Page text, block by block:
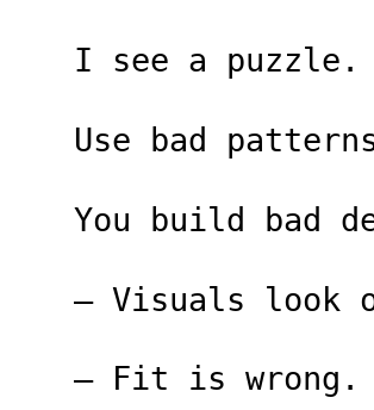
I see a puzzle.
Use bad
You build bad
– Visuals look
– Fit is wrong.